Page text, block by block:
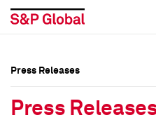
Press Releases
Press